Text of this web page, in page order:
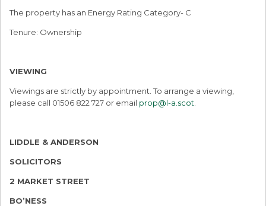
The property has an Energy Rating Category- C
Tenure: Ownership
VIEWING
Viewings are strictly by appointment. To arrange a viewing,
please call 01506 822 727 or email prop@l-a.scot
LIDDLE & ANDERSON
SOLICITORS
2 MARKET STREET
BO’NESS